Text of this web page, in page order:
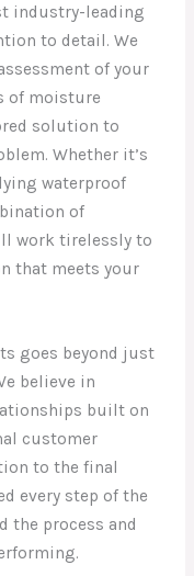
industry-leading
to detail. We
of your
of moisture
solution to
Whether it’s
waterproof
of
work tirelessly to
that meets your
goes beyond just
believe in
built on
customer
to the final
every step of the
the process and